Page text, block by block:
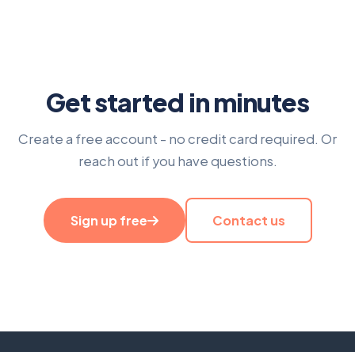
Get started in minutes
Create a free account - no credit card required. Or
reach out if you have questions.
Sign up free Contact us